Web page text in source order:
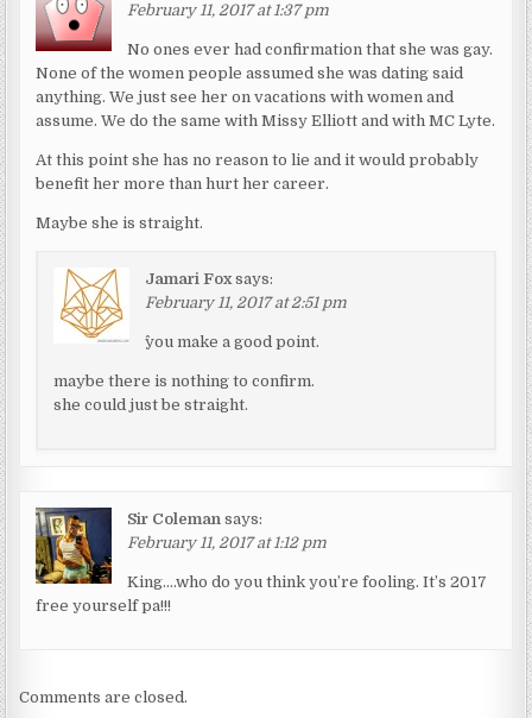
February 11, 2017 at 1:37 pm
No ones ever had confirmation that she was gay.
None of the women people assumed she was dating said
anything. We just see her on vacations with women and
assume. We do the same with Missy Elliott and with MC Lyte.
At this point she has no reason to lie and it would probably
benefit her more than hurt her career.
Maybe she is straight.
Jamari Fox says:
February 11, 2017 at 2:51 pm
^you make a good point.
maybe there is nothing to confirm.
she could just be straight.
Sir Coleman says:
February 11, 2017 at 1:12 pm
King….who do you think you’re fooling. It’s 2017
free yourself pa!!!
Comments are closed.